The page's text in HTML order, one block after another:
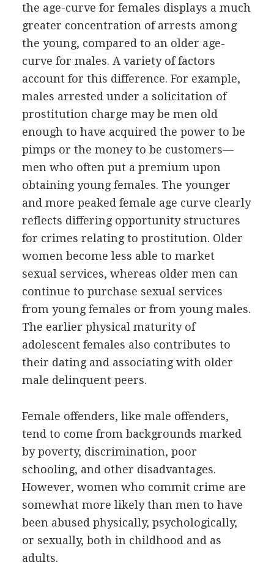
the age-curve for females displays a much
greater concentration of arrests among
the young, compared to an older age-
curve for males. A variety of factors
account for this difference. For example,
males arrested under a solicitation of
prostitution charge may be men old
enough to have acquired the power to be
pimps or the money to be customers—
men who often put a premium upon
obtaining young females. The younger
and more peaked female age curve clearly
reflects differing opportunity structures
for crimes relating to prostitution. Older
women become less able to market
sexual services, whereas older men can
continue to purchase sexual services
from young females or from young males.
The earlier physical maturity of
adolescent females also contributes to
their dating and associating with older
male delinquent peers.
Female offenders, like male offenders,
tend to come from backgrounds marked
by poverty, discrimination, poor
schooling, and other disadvantages.
However, women who commit crime are
somewhat more likely than men to have
been abused physically, psychologically,
or sexually, both in childhood and as
adults.